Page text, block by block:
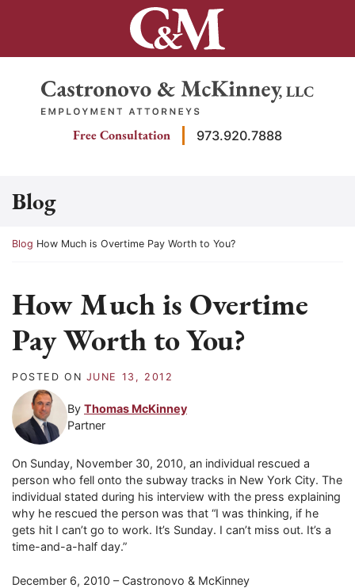
Return home
Free Consultation 973.920.7888
Blog
Return home
Blog How Much is Overtime Pay Worth to You?
How Much is Overtime
Pay Worth to You?
POSTED ON JUNE 13, 2012
By Thomas McKinney
Partner
On Sunday, November 30, 2010, an individual rescued a
person who fell onto the subway tracks in New York City. The
individual stated during his interview with the press explaining
why he rescued the person was that “I was thinking, if he
gets hit I can’t go to work. It’s Sunday. I can’t miss out. It’s a
time-and-a-half day.”
December 6, 2010 – Castronovo & McKinney